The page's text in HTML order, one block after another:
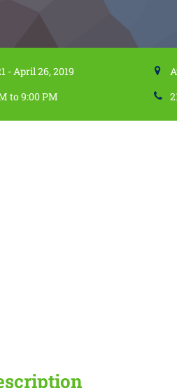
- April 26, 2019
to 9:00 PM